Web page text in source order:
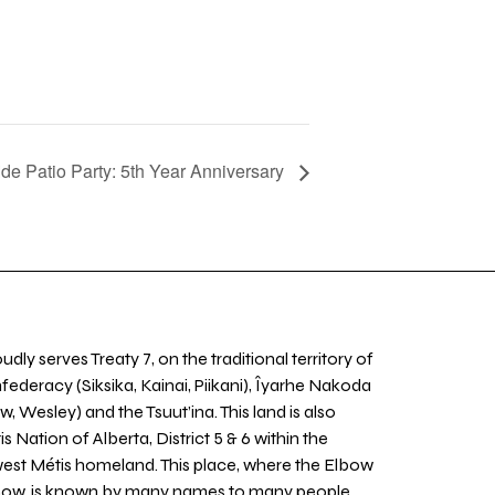
Patio Party: 5th Year Anniversary
serves Treaty 7, on the traditional territory of
(Siksika, Kainai, Piikani), Îyarhe Nakoda
Wesley) and the Tsuut’ina. This land is also
Nation of Alberta, District 5 & 6 within the
Métis homeland. This place, where the Elbow